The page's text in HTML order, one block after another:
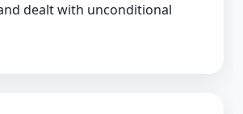
dealt with unconditional